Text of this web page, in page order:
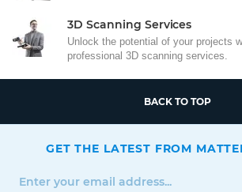
3D Scanning Services
Unlock the potential of your projects
professional 3D scanning services.
BACK TO TOP
GET THE LATEST FROM